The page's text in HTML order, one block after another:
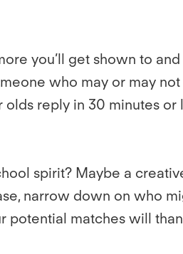
you’ll get shown to
who may or may
olds reply in 30 minutes or
spirit? Maybe a
narrow down on who
potential matches will